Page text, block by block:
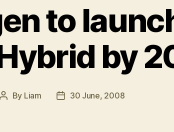
to
by
Post
By Liam
Post30 June, 2008